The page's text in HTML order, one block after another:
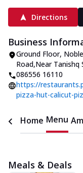
Directions
Business
Ground Floor,
Road,Near Tanishq
086556 16110
https://
pizza-hut-calicut-
Home Menu
Meals & Deals